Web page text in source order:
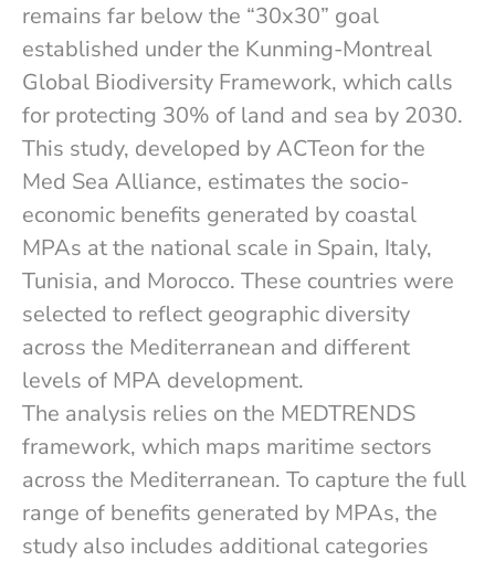
remains far below the “30x30” goal
established under the Kunming-Montreal
Global Biodiversity Framework, which calls
for protecting 30% of land and sea by 2030.
This study, developed by ACTeon for the
Med Sea Alliance, estimates the socio-
economic benefits generated by coastal
MPAs at the national scale in Spain, Italy,
Tunisia, and Morocco. These countries were
selected to reflect geographic diversity
across the Mediterranean and different
levels of MPA development.
The analysis relies on the MEDTRENDS
framework, which maps maritime sectors
across the Mediterranean. To capture the full
range of benefits generated by MPAs, the
study also includes additional categories